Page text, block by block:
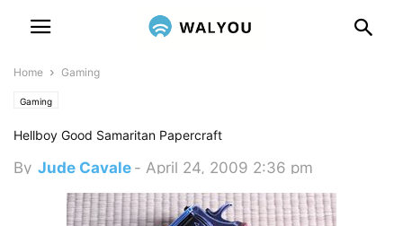
Home Gaming
Gaming
Hellboy Good Samaritan Papercraft
By Jude Cavale - April 24, 2009 2:36 pm